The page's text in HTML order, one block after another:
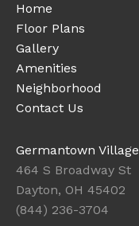
Home
Floor Plans
Gallery
Amenities
Neighborhood
Contact Us
Germantown Village
464 S Broadway St
Dayton, OH 45402
(844) 236-3704